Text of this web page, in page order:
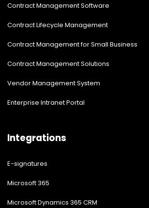
Contract Management Software
Contract Lifecycle Management
Contract Management for Small Business
Contract Management Solutions
Vendor Management System
Enterprise Intranet Portal
Integrations
E-signatures
Microsoft 365
Microsoft Dynamics 365 CRM